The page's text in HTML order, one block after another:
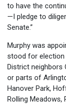
to have the
—I pledge to
Senate.”
Murphy was
stood for election
District neighbors
or parts of
Hanover Park,
Rolling Meadows,